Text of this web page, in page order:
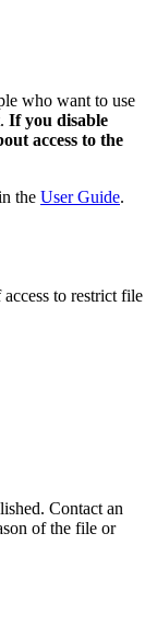
who want to use
If you disable
access to the
the User Guide.
access to restrict file
Contact an
of the file or